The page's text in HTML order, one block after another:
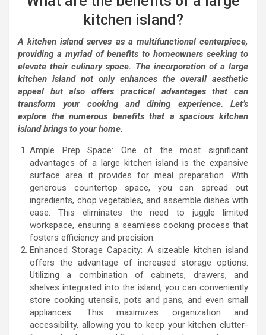
kitchen island?
A kitchen island serves as a multifunctional centerpiece,
providing a myriad of benefits to homeowners seeking to
elevate their culinary space. The incorporation of a large
kitchen island not only enhances the overall aesthetic
appeal but also offers practical advantages that can
transform your cooking and dining experience. Let’s
explore the numerous benefits that a spacious kitchen
island brings to your home.
Ample Prep Space: One of the most significant
advantages of a large kitchen island is the expansive
surface area it provides for meal preparation. With
generous countertop space, you can spread out
ingredients, chop vegetables, and assemble dishes with
ease. This eliminates the need to juggle limited
workspace, ensuring a seamless cooking process that
fosters efficiency and precision.
Enhanced Storage Capacity: A sizeable kitchen island
offers the advantage of increased storage options.
Utilizing a combination of cabinets, drawers, and
shelves integrated into the island, you can conveniently
store cooking utensils, pots and pans, and even small
appliances. This maximizes organization and
accessibility, allowing you to keep your kitchen clutter-